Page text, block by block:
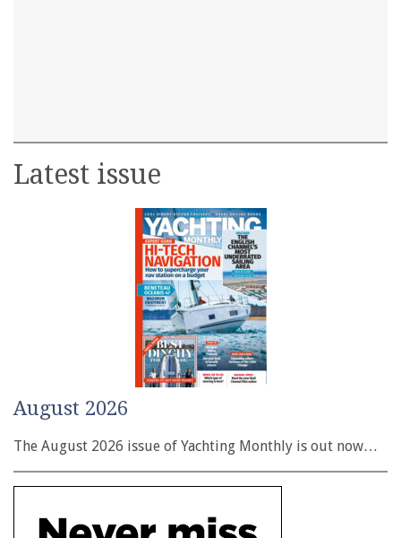
Latest issue
August 2026
The August 2026 issue of Yachting Monthly is out now…